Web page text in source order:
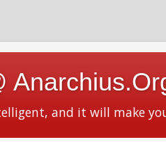
and it will make